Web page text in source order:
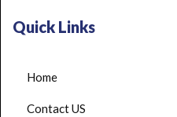
Quick Links
Home
Contact US